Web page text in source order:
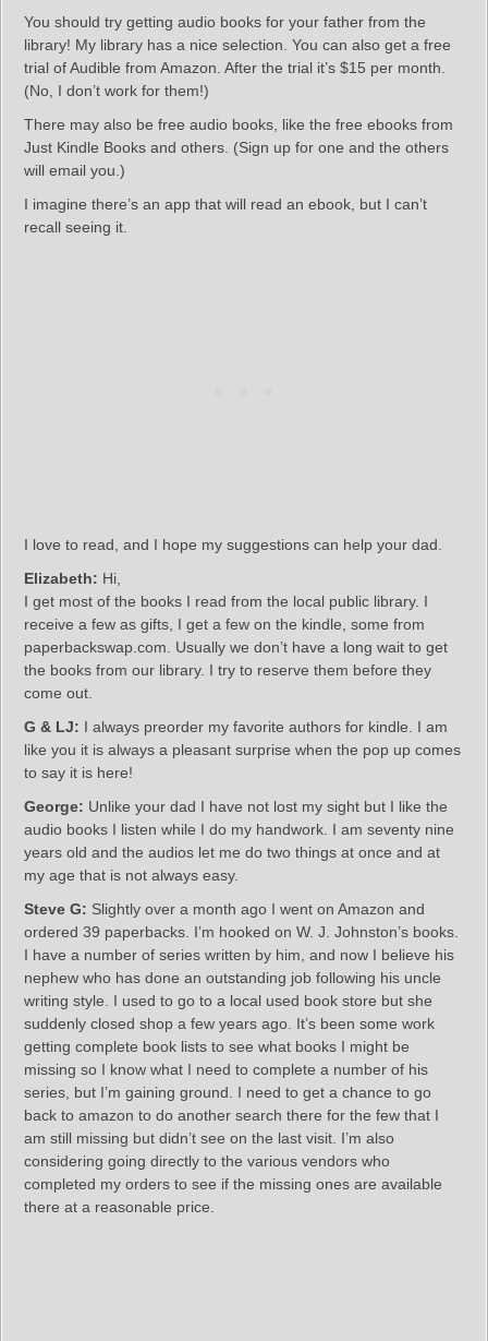
You should try getting audio books for your father from the
library! My library has a nice selection. You can also get a free
trial of Audible from Amazon. After the trial it’s $15 per month.
(No, I don’t work for them!)
There may also be free audio books, like the free ebooks from
Just Kindle Books and others. (Sign up for one and the others
will email you.)
I imagine there’s an app that will read an ebook, but I can’t
recall seeing it.
I love to read, and I hope my suggestions can help your dad.
Elizabeth: Hi,
I get most of the books I read from the local public library. I
receive a few as gifts, I get a few on the kindle, some from
paperbackswap.com. Usually we don’t have a long wait to get
the books from our library. I try to reserve them before they
come out.
G & LJ: I always preorder my favorite authors for kindle. I am
like you it is always a pleasant surprise when the pop up comes
to say it is here!
George: Unlike your dad I have not lost my sight but I like the
audio books I listen while I do my handwork. I am seventy nine
years old and the audios let me do two things at once and at
my age that is not always easy.
Steve G: Slightly over a month ago I went on Amazon and
ordered 39 paperbacks. I’m hooked on W. J. Johnston’s books.
I have a number of series written by him, and now I believe his
nephew who has done an outstanding job following his uncle
writing style. I used to go to a local used book store but she
suddenly closed shop a few years ago. It’s been some work
getting complete book lists to see what books I might be
missing so I know what I need to complete a number of his
series, but I’m gaining ground. I need to get a chance to go
back to amazon to do another search there for the few that I
am still missing but didn’t see on the last visit. I’m also
considering going directly to the various vendors who
completed my orders to see if the missing ones are available
there at a reasonable price.